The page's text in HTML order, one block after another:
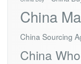
China
China Sourcing
China